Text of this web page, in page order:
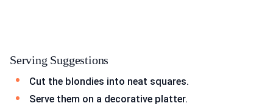
Serving Suggestions
Cut the blondies into neat squares.
Serve them on a decorative platter.